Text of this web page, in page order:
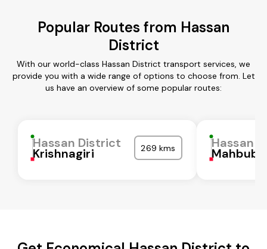
Popular Routes from Hassan
District
With our world-class Hassan District transport services, we
provide you with a wide range of options to choose from. Let
us have an overview of some popular routes:
Hassan District
Krishnagiri 269 kms Hassan